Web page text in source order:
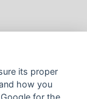
its proper
how you
for the